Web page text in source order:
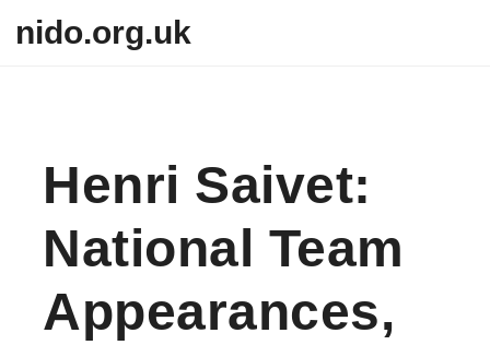
nido.org.uk
Henri Saivet:
National Team
Appearances,